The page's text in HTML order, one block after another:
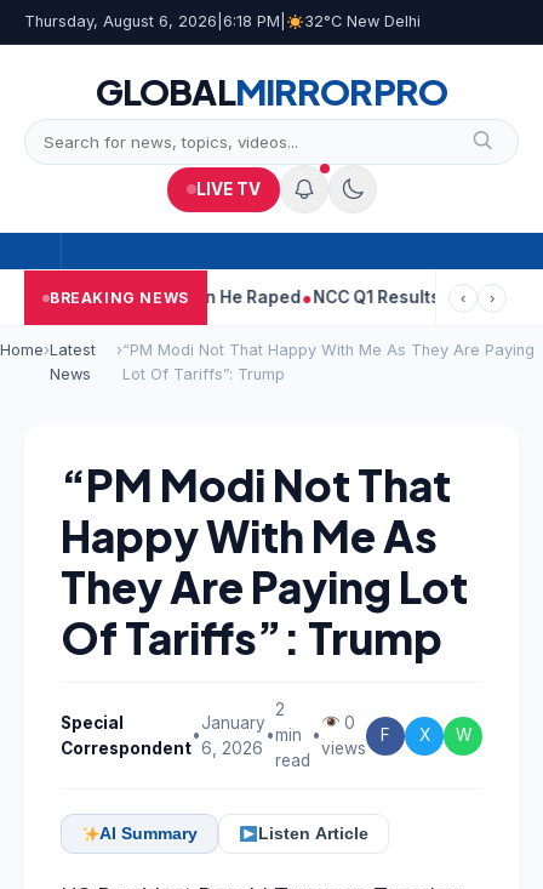
Thursday, August 6, 2026 6:18 PM 32°C New Delhi
GLOBALMIRRORPRO
LIVE TV
BREAKING NEWS
Told Woman He Raped NCC Q1 Results: Profit Slips Even
‹ ›
Home›Latest
News
›“PM Modi Not That Happy With Me As They Are Paying
Lot Of Tariffs”: Trump
“PM Modi Not That
Happy With Me As
They Are Paying Lot
Of Tariffs”: Trump
Special
Correspondent
•
January
6, 2026
•
2
min
read
•
0
views
F X W
AI Summary Listen Article